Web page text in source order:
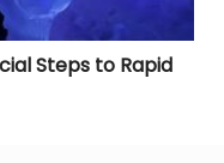
Steps to Rapid